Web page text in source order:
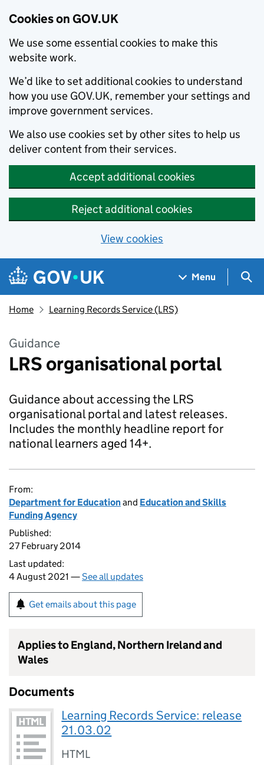
Cookies on GOV.UK
We use some essential cookies to make this
website work.
We’d like to set additional cookies to understand
how you use GOV.UK, remember your settings and
improve government services.
We also use cookies set by other sites to help us
deliver content from their services.
Accept additional cookies
Reject additional cookies
View cookies
Skip to main content
Navigation menu
Menu
Home Learning Records Service (LRS)
Guidance
LRS organisational portal
Guidance about accessing the LRS
organisational portal and latest releases.
Includes the monthly headline report for
national learners aged 14+.
From:
Department for Educationand Education and Skills
Funding Agency
Published:
27 February 2014
Last updated:
4 August 2021 —See all updates
Get emails about this page
Applies to England, Northern Ireland and
Wales
Documents
Learning Records Service: release
21.03.02
HTML